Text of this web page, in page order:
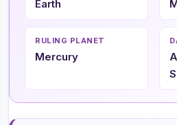
Earth
RULING PLANET
Mercury